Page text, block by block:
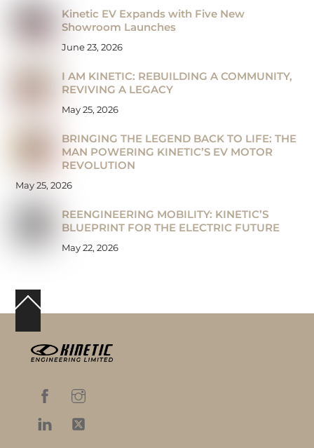
Kinetic EV Expands with Five New
Showroom Launches
June 23, 2026
I AM KINETIC: REBUILDING A COMMUNITY,
REVIVING A LEGACY
May 25, 2026
BRINGING THE LEGEND BACK TO LIFE: THE
MAN POWERING KINETIC’S EV MOTOR
REVOLUTION
May 25, 2026
REENGINEERING MOBILITY: KINETIC’S
BLUEPRINT FOR THE ELECTRIC FUTURE
May 22, 2026
Back
Top